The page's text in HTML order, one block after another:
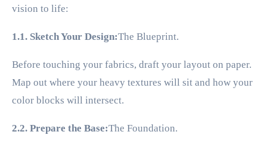
vision to life:
1.1. Sketch Your Design:The Blueprint.
Before touching your fabrics, draft your layout on paper.
Map out where your heavy textures will sit and how your
color blocks will intersect.
2.2. Prepare the Base:The Foundation.